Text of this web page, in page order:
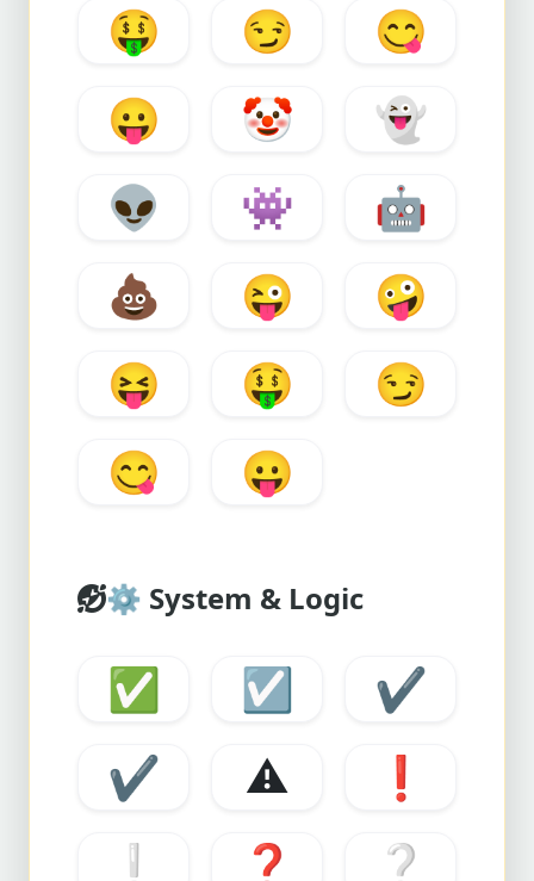
🤑
😏
😋
😛
🤡
👻
👽
👾
🤖
💩
😜
🤪
😝
🤑
😏
😋
😛
⚙️ System & Logic
✅ ☑️
✔️
✔️
⚠️
❗
❕
❓ ❔